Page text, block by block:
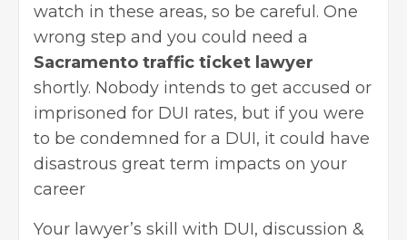
watch in these areas, so be careful. One
wrong step and you could need a
Sacramento traffic ticket lawyer
shortly. Nobody intends to get accused or
imprisoned for DUI rates, but if you were
to be condemned for a DUI, it could have
disastrous great term impacts on your
career
Your lawyer’s skill with DUI, discussion &